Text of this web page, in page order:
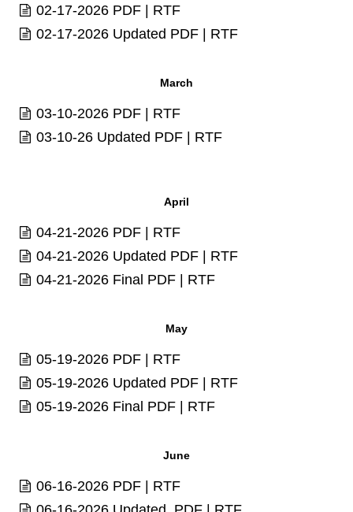
02-17-2026 PDF | RTF
02-17-2026 Updated PDF | RTF
March
03-10-2026 PDF | RTF
03-10-26 Updated PDF | RTF
April
04-21-2026 PDF | RTF
04-21-2026 Updated PDF | RTF
04-21-2026 Final PDF | RTF
May
05-19-2026 PDF | RTF
05-19-2026 Updated PDF | RTF
05-19-2026 Final PDF | RTF
June
06-16-2026 PDF | RTF